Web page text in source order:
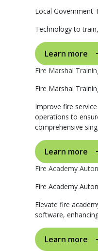
Local Government
Technology to
Learn more
Fire Marshal
Fire Marshal
Improve fire
operations to
comprehensive
Learn more
Fire Academy
Fire Academy
Elevate fire
software,
Learn more